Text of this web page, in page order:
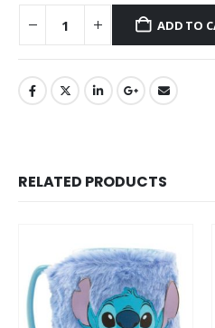
ADD TO
RELATED PRODUCTS